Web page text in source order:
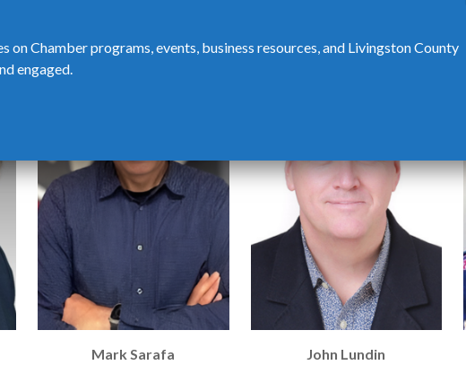
Mark Sarafa
John Lundin
on Chamber programs, events, business resources, and Livingston County
engaged.